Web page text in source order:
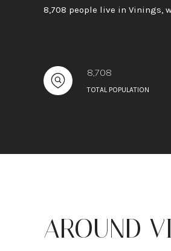
8,708 people live in Vinings,
8,708
TOTAL POPULATION
AROUND